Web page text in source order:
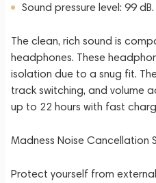
Sound pressure level: 99 dB.
The clean, rich sound is
headphones. These
isolation due to a snug fit.
track switching, and volume
up to 22 hours with fast
Madness Noise Cancellation
Protect yourself from